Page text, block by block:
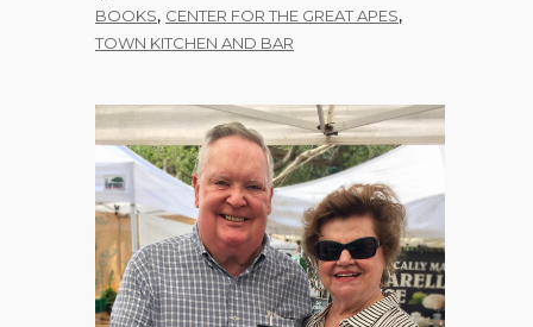
BOOKS, CENTER FOR THE GREAT APES,
TOWN KITCHEN AND BAR